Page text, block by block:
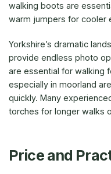
walking boots are
warm jumpers for cooler
Yorkshire’s dramatic
provide endless photo
are essential for walking
especially in moorland
quickly. Many
torches for longer walks
Price and